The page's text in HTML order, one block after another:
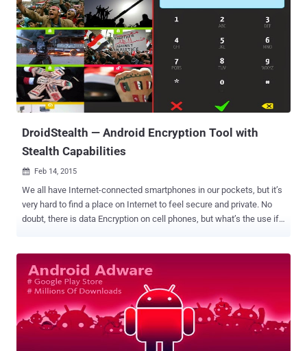
Process Age-Based Rating System BETTER APP REVIEW PROCESS
The search engine giant announced on Tuesday that it has started
employing humans to review apps before they go live on the Google
Play Store , a move intended to " better protect the community " and "
improve the app catalog ." The new approach would definitely affect
app developers, as they'll have to wait for their apps to be approved
by Google after they submit them to the Play Store. But, it would
keep users safe from harmful malware or offensive content. ...
DroidStealth — Android Encryption Tool with
Stealth Capabilities
 Feb 14, 2015
We all have Internet-connected smartphones in our pockets, but it’s
very hard to find a place on Internet to feel secure and private. No
doubt, there is data Encryption on cell phones, but what’s the use if
That’s the motive behind DroidStealth , a new Android encryption
tool that not only protects sensitive data with obfuscation, but ​also
hides its existence on your phone as if it has nothing to hide.
DroidStealth Android app has been developed by security
researchers from Delft University of Technology in the Netherlands
and would come as a windfall to both the privacy lovers and the